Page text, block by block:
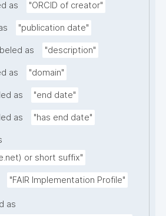
as "ORCID of creator"
"publication date"
as "description"
as "domain"
as "end date"
as "has end date"
or short suffix"
"FAIR Implementation Profile"
as